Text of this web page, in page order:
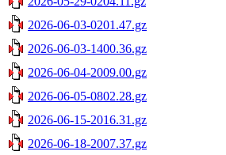
2026-06-03-0201.47.gz
2026-06-03-1400.36.gz
2026-06-04-2009.00.gz
2026-06-05-0802.28.gz
2026-06-15-2016.31.gz
2026-06-18-2007.37.gz